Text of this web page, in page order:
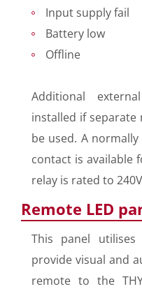
Input supply fail
Battery low
Offline
Additional
installed if
be used. A
contact is available
relay is rated to
Remote LED
This panel
provide visual and
remote to the